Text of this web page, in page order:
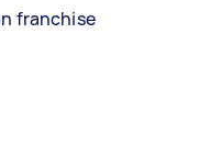
franchise